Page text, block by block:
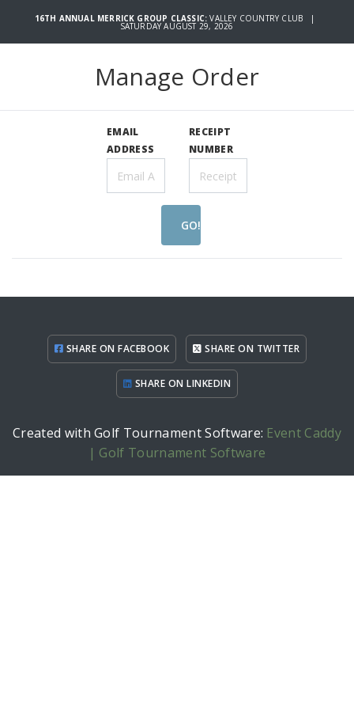
16TH ANNUAL MERRICK GROUP CLASSIC:VALLEY COUNTRY CLUB |
SATURDAY AUGUST 29, 2026
Manage Order
EMAIL
ADDRESS
RECEIPT
NUMBER
GO!
SHARE ON FACEBOOK SHARE ON TWITTER
SHARE ON LINKEDIN
Created with Golf Tournament Software: Event Caddy
| Golf Tournament Software